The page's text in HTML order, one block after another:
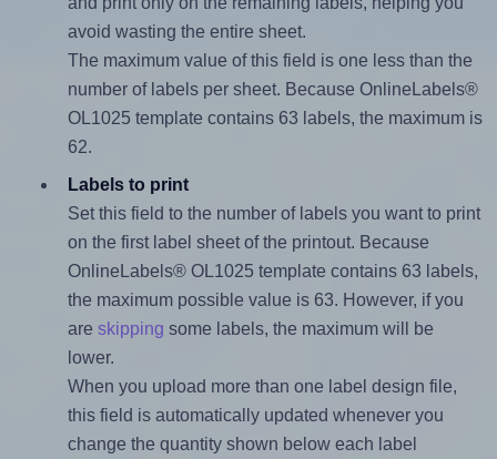
avoid wasting the entire sheet.
The maximum value of this field is one less than the
number of labels per sheet. Because OnlineLabels®
OL1025 template contains 63 labels, the maximum is
62.
Labels to print
Set this field to the number of labels you want to print
on the first label sheet of the printout. Because
OnlineLabels® OL1025 template contains 63 labels,
the maximum possible value is 63. However, if you
are skipping some labels, the maximum will be
lower.
When you upload more than one label design file,
this field is automatically updated whenever you
change the quantity shown below each label